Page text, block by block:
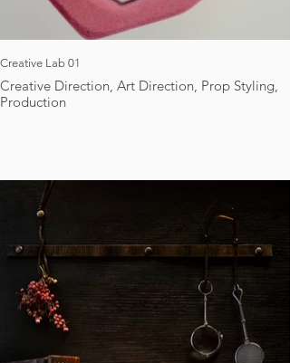
Creative Lab 01
Creative Direction, Art Direction, Prop Styling,
Production